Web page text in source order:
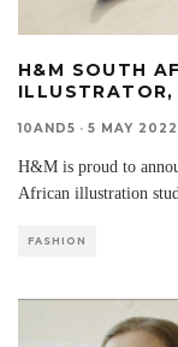
H&M SOUTH
ILLUSTRATOR,
10AND5 · 5 MAY 2022
H&M is proud to
African illustration
FASHION